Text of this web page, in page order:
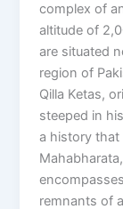
complex of
altitude of
are situated
region of
Qilla Ketas,
steeped in
a history
remnants of